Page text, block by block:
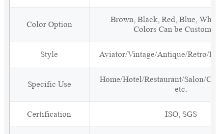
Color Option
Brown, Black, Red, Blue,
Colors Can be
Style Aviator/Vintage/Antique/Retro/
Specific Use
Home/Hotel/Restaurant/Salon/
etc.
Certification ISO, SGS